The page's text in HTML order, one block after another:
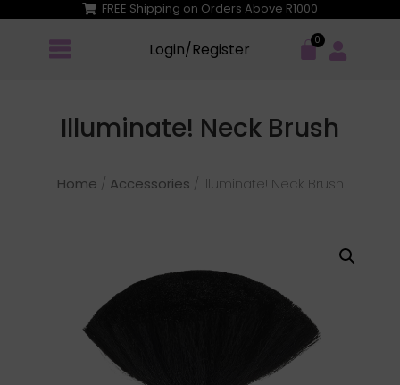
FREE Shipping on Orders Above R1000
Login/Register
Illuminate! Neck Brush
Home / Accessories / Illuminate! Neck Brush